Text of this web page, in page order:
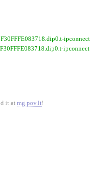
it atmg.pov.lt!